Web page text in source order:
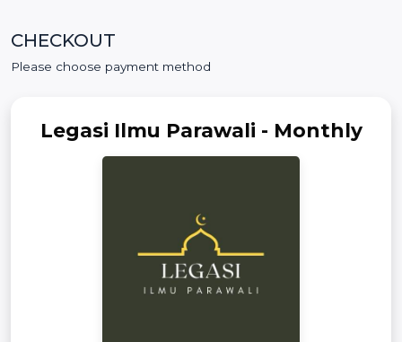
CHECKOUT
Please choose payment method
Legasi Ilmu Parawali - Monthly